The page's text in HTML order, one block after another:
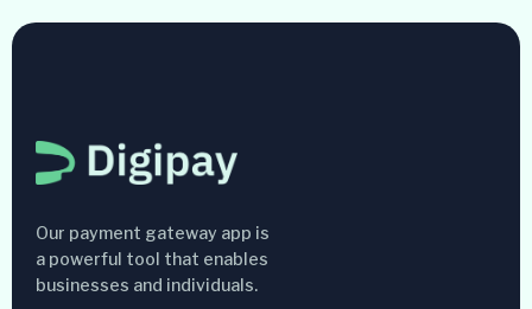
Our payment gateway app is
a powerful tool that enables
businesses and individuals.